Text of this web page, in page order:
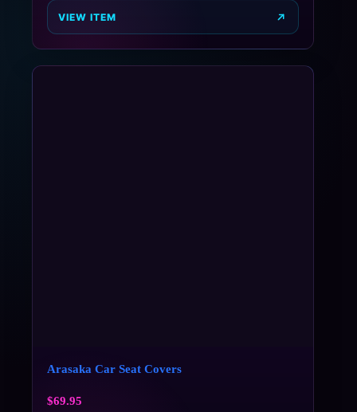
VIEW ITEM
Arasaka Car Seat Covers
$69.95